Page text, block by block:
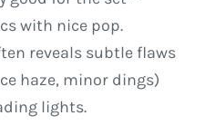
with nice pop.
reveals subtle flaws
haze, minor dings)
lights.